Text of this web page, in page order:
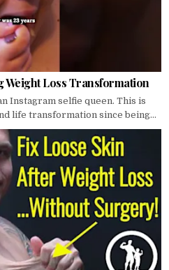
Weight Loss Transformation
Instagram selfie queen. This is
life transformation since being...